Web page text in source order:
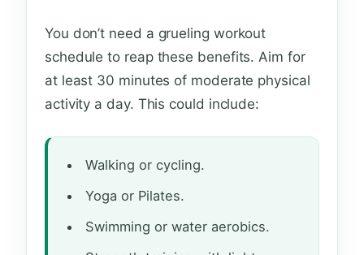
You don’t need a grueling workout
schedule to reap these benefits. Aim for
at least 30 minutes of moderate physical
activity a day. This could include:
Walking or cycling.
Yoga or Pilates.
Swimming or water aerobics.